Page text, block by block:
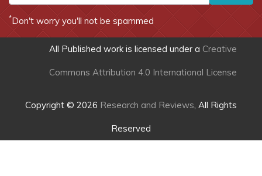
*Don't worry you'll not be spammed
All Published work is licensed under a Creative
Commons Attribution 4.0 International License
Copyright © 2026 Research and Reviews, All Rights
Reserved